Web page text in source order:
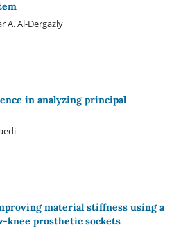
A. Al-Dergazly
in analyzing principal
material stiffness using a
knee prosthetic sockets